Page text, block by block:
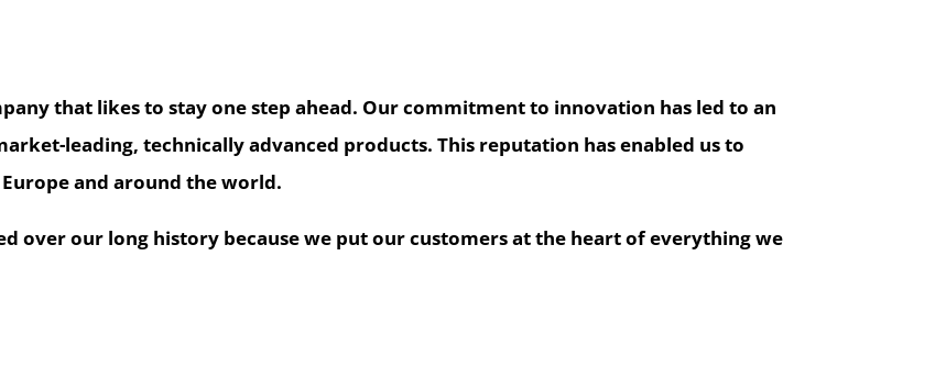
that likes to stay one step ahead. Our commitment to innovation has led to an
leading, technically advanced products. This reputation has enabled us to
and around the world.
over our long history because we put our customers at the heart of everything we